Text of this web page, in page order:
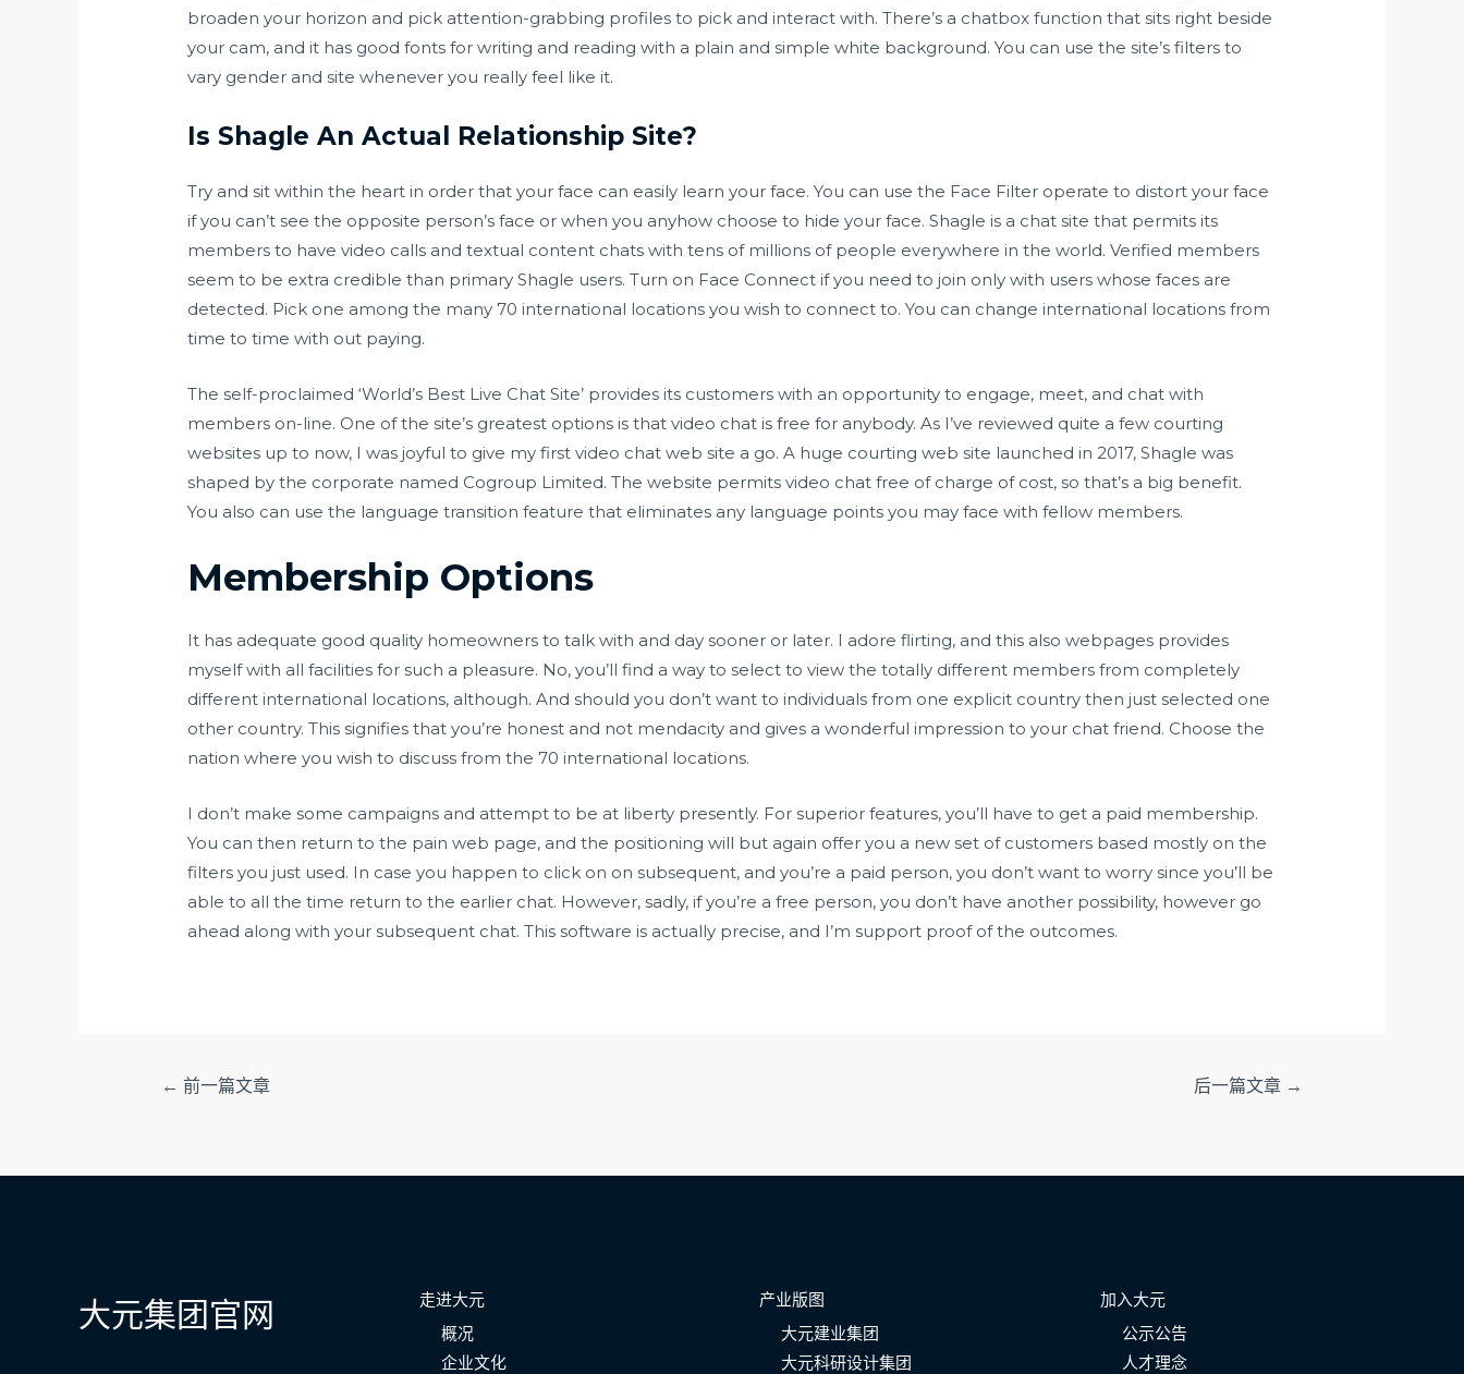
broaden your horizon and pick attention-grabbing profiles to pick and interact with. There’s a chatbox function that sits right beside
your cam, and it has good fonts for writing and reading with a plain and simple white background. You can use the site’s filters to
vary gender and site whenever you really feel like it.
Is Shagle An Actual Relationship Site?
Try and sit within the heart in order that your face can easily learn your face. You can use the Face Filter operate to distort your face
if you can’t see the opposite person’s face or when you anyhow choose to hide your face. Shagle is a chat site that permits its
members to have video calls and textual content chats with tens of millions of people everywhere in the world. Verified members
seem to be extra credible than primary Shagle users. Turn on Face Connect if you need to join only with users whose faces are
detected. Pick one among the many 70 international locations you wish to connect to. You can change international locations from
time to time with out paying.
The self-proclaimed ‘World’s Best Live Chat Site’ provides its customers with an opportunity to engage, meet, and chat with
members on-line. One of the site’s greatest options is that video chat is free for anybody. As I’ve reviewed quite a few courting
websites up to now, I was joyful to give my first video chat web site a go. A huge courting web site launched in 2017, Shagle was
shaped by the corporate named Cogroup Limited. The website permits video chat free of charge of cost, so that’s a big benefit.
You also can use the language transition feature that eliminates any language points you may face with fellow members.
Membership Options
It has adequate good quality homeowners to talk with and day sooner or later. I adore flirting, and this also webpages provides
myself with all facilities for such a pleasure. No, you’ll find a way to select to view the totally different members from completely
different international locations, although. And should you don’t want to individuals from one explicit country then just selected one
other country. This signifies that you’re honest and not mendacity and gives a wonderful impression to your chat friend. Choose the
nation where you wish to discuss from the 70 international locations.
I don’t make some campaigns and attempt to be at liberty presently. For superior features, you’ll have to get a paid membership.
You can then return to the pain web page, and the positioning will but again offer you a new set of customers based mostly on the
filters you just used. In case you happen to click on on subsequent, and you’re a paid person, you don’t want to worry since you’ll be
able to all the time return to the earlier chat. However, sadly, if you’re a free person, you don’t have another possibility, however go
ahead along with your subsequent chat. This software is actually precise, and I’m support proof of the outcomes.
← 前一篇文章 后一篇文章 →
大元集团官网
走进大元
概况
企业文化
产业版图
大元建业集团
大元科研设计集团
加入大元
公示公告
人才理念